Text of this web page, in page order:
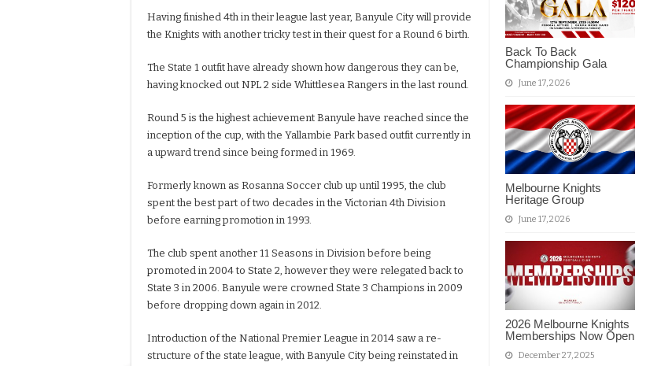
Back To Back
Championship Gala
June 17, 2026
Melbourne Knights
Heritage Group
June 17, 2026
2026 Melbourne Knights
Memberships Now Open
December 27, 2025
Having finished 4th in their league last year, Banyule City will provide
the Knights with another tricky test in their quest for a Round 6 birth.
The State 1 outfit have already shown how dangerous they can be,
having knocked out NPL 2 side Whittlesea Rangers in the last round.
Round 5 is the highest achievement Banyule have reached since the
inception of the cup, with the Yallambie Park based outfit currently in
a upward trend since being formed in 1969.
Formerly known as Rosanna Soccer club up until 1995, the club
spent the best part of two decades in the Victorian 4th Division
before earning promotion in 1993.
The club spent another 11 Seasons in Division before being
promoted in 2004 to State 2, however they were relegated back to
State 3 in 2006. Banyule were crowned State 3 Champions in 2009
before dropping down again in 2012.
Introduction of the National Premier League in 2014 saw a re-
structure of the state league, with Banyule City being reinstated in